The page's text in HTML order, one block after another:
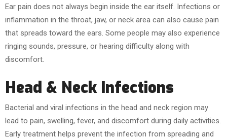
Ear pain does not always begin inside the ear itself. Infections or
inflammation in the throat, jaw, or neck area can also cause pain
that spreads toward the ears. Some people may also experience
ringing sounds, pressure, or hearing difficulty along with
discomfort.
Head & Neck Infections
Bacterial and viral infections in the head and neck region may
lead to pain, swelling, fever, and discomfort during daily activities.
Early treatment helps prevent the infection from spreading and